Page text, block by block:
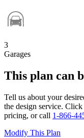
3
Garages
This plan can
Tell us about your
the design service.
pricing, or call 1-866-
Modify This Plan